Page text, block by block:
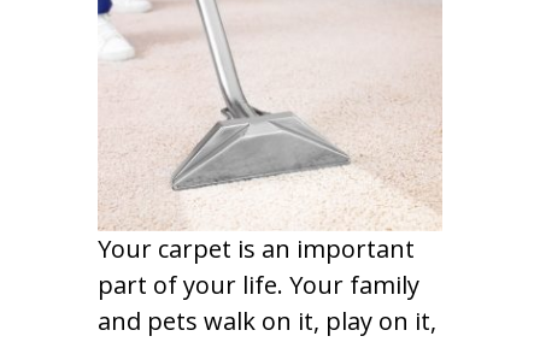
Your carpet is an important
part of your life. Your family
and pets walk on it, play on it,